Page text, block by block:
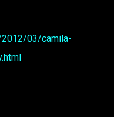
2012/03/camila-